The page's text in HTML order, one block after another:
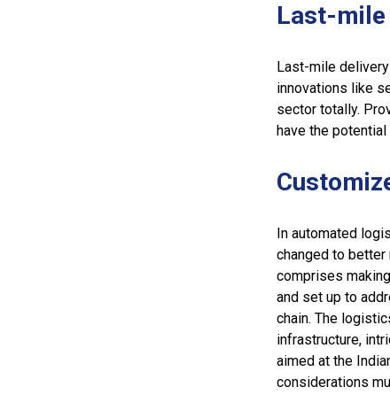
Last-
Last-mile
innovations like
sector totally.
have the
In automated
changed to
comprises
and set up to
chain. The
infrastructure,
aimed at the
considerations